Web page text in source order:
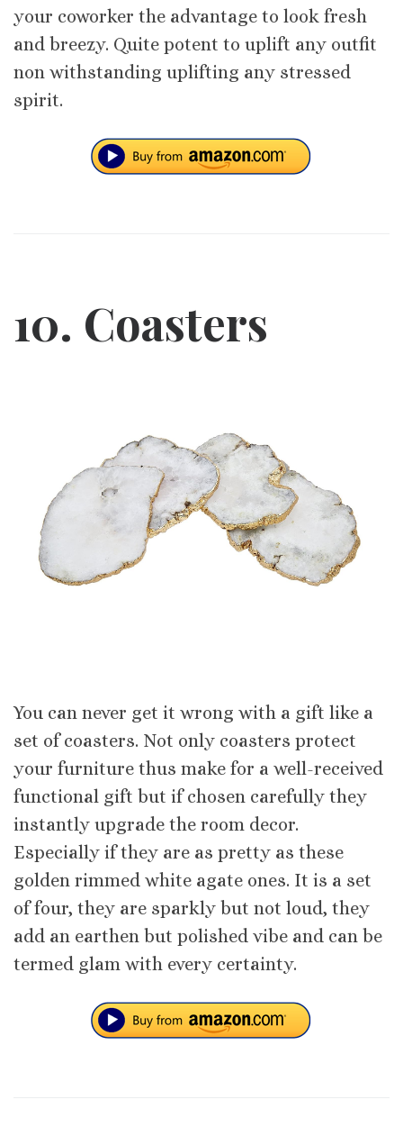
your coworker the advantage to look fresh
and breezy. Quite potent to uplift any outfit
non withstanding uplifting any stressed
spirit.
10. Coasters
You can never get it wrong with a gift like a
set of coasters. Not only coasters protect
your furniture thus make for a well-received
functional gift but if chosen carefully they
instantly upgrade the room decor.
Especially if they are as pretty as these
golden rimmed white agate ones. It is a set
of four, they are sparkly but not loud, they
add an earthen but polished vibe and can be
termed glam with every certainty.